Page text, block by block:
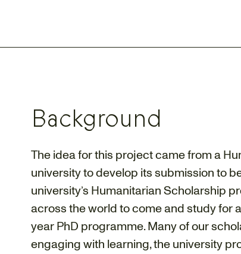
Background
The idea for this project came from a
university to develop its submission to
university’s Humanitarian Scholarship
across the world to come and study for
year PhD programme. Many of our
engaging with learning, the university